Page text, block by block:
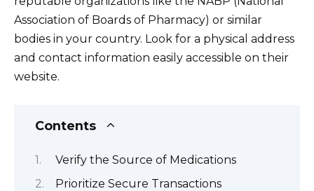
Association of Boards of Pharmacy) or similar
bodies in your country. Look for a physical address
and contact information easily accessible on their
website.
Contents
Verify the Source of Medications
Prioritize Secure Transactions